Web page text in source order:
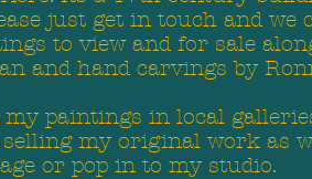
just get in touch and
to view and for sale
and hand carvings by
paintings in local
my original work as
or pop in to my studio.